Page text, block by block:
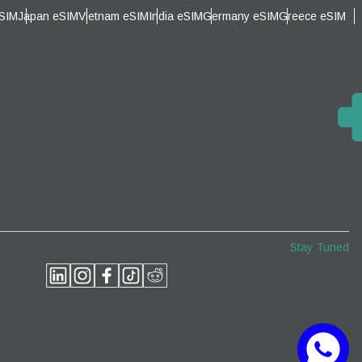
Japan eSIMVietnam eSIMIndia eSIMGermany eSIMGreece eSIM
Stay Tuned